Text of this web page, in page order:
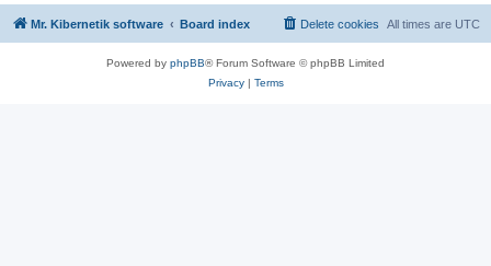
Mr. Kibernetik software Board index All times are UTC
Delete cookies
Powered by phpBB® Forum Software © phpBB Limited
Privacy| Terms